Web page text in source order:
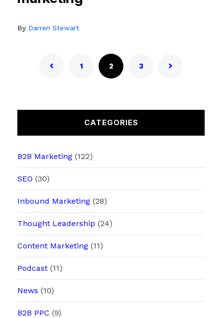
By Darren Stewart
1 2 3
CATEGORIES
B2B Marketing(122)
SEO (30)
Inbound Marketing(28)
Thought Leadership (24)
Content Marketing(11)
Podcast(11)
News (10)
B2B PPC (9)